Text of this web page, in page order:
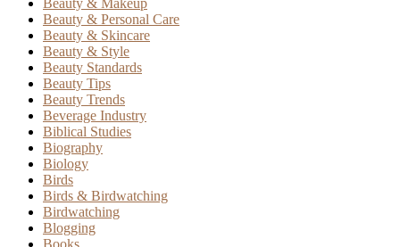
Beauty & Makeup
Beauty & Personal Care
Beauty & Skincare
Beauty & Style
Beauty Standards
Beauty Tips
Beauty Trends
Beverage Industry
Biblical Studies
Biography
Biology
Birds
Birds & Birdwatching
Birdwatching
Blogging